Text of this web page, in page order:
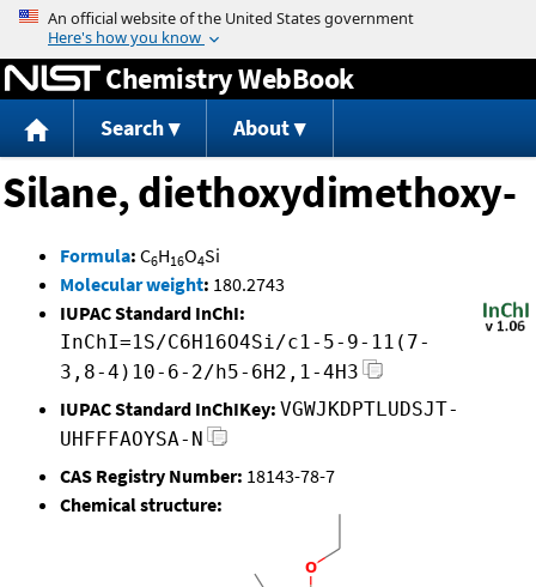
Jump to content
Chemistry WebBook
Search About
Silane, diethoxydimethoxy-
Formula: C6H16O4Si
Molecular weight: 180.2743
IUPAC Standard InChI:
InChI=1S/C6H16O4Si/c1-5-9-11(7-
3,8-4)10-6-2/h5-6H2,1-4H3
IUPAC Standard InChIKey: VGWJKDPTLUDSJT-
UHFFFAOYSA-N
CAS Registry Number: 18143-78-7
Chemical structure: